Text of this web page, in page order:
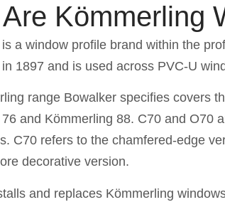
Kömmerling
a window profile brand within the
1897 and is used across PVC-U
range Bowalker specifies covers
and Kömmerling 88. C70 and O70
C70 refers to the chamfered-edge
decorative version.
and replaces Kömmerling